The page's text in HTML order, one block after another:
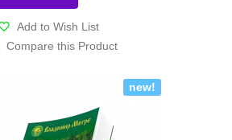
Add to Wish List
Compare this Product
new!